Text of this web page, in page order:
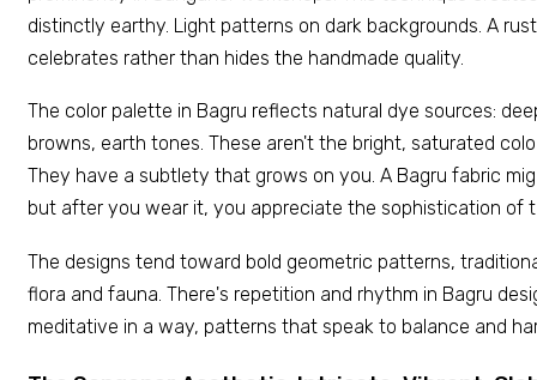
distinctly earthy. Light patterns on dark backgrounds. A
celebrates rather than hides the handmade quality.
The color palette in Bagru reflects natural dye sources:
browns, earth tones. These aren't the bright, saturated
They have a subtlety that grows on you. A Bagru fabric
but after you wear it, you appreciate the sophistication of
The designs tend toward bold geometric patterns,
flora and fauna. There's repetition and rhythm in Bagru
meditative in a way, patterns that speak to balance and